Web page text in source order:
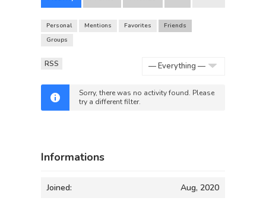
Personal Mentions Favorites
Friends
Groups
RSS
Sorry, there was no activity found. Please
try a different filter.
Informations
Joined: Aug, 2020